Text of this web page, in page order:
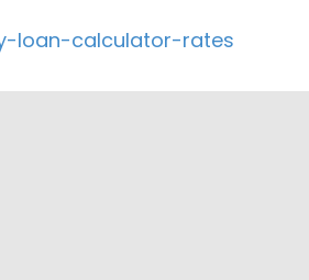
loan-calculator-rates